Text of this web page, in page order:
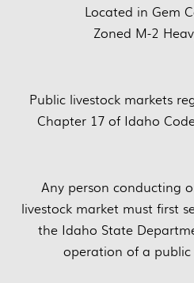
Located in Gem
Zoned M-2
Public livestock markets
Chapter 17 of Idaho
Any person conducting
livestock market must first
the Idaho State
operation of a public